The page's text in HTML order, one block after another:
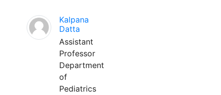
Kalpana
Datta
Assistant
Professor
Department
of
Pediatrics